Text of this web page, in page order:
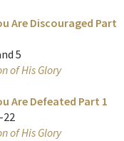
Are Discouraged Part
5
of His Glory
Are Defeated Part 1
22
of His Glory